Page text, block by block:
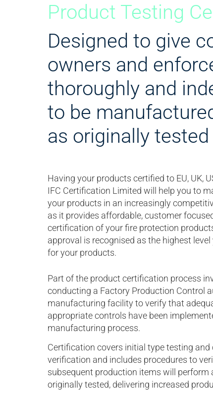
Product Testing
Designed to give
owners and
thoroughly and
to be
as originally tested
Having your products certified to EU, UK,
IFC Certification Limited will help you to
your products in an increasingly
as it provides affordable, customer
certification of your fire protection
approval is recognised as the highest
for your products.
Part of the product certification process
conducting a Factory Production Control
manufacturing facility to verify that
appropriate controls have been
manufacturing process.
Certification covers initial type testing and
verification and includes procedures to
subsequent production items will perform
originally tested, delivering increased